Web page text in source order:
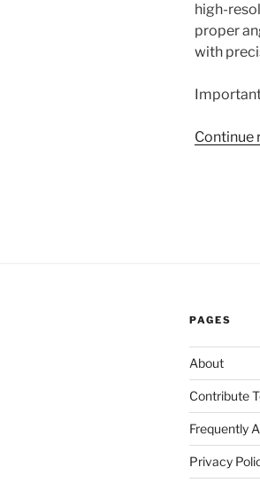
high-
proper
with
Continue
PAGES
About
Contribute
Frequently
Privacy